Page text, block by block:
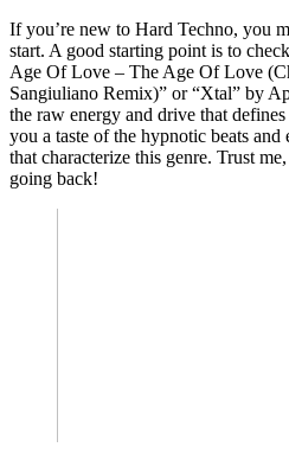
If you’re new to Hard Techno, you
start. A good starting point is to
Age Of Love – The Age Of Love
Sangiuliano Remix)” or “Xtal” by
the raw energy and drive that
you a taste of the hypnotic beats
that characterize this genre. Trust
going back!